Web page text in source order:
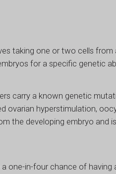
taking one or two cells from
for a specific genetic
carry a known genetic
ovarian hyperstimulation,
the developing embryo and
one-in-four chance of having